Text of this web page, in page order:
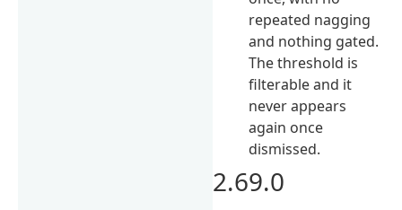
repeated nagging
and nothing gated.
The threshold is
filterable and it
never appears
again once
dismissed.
2.69.0